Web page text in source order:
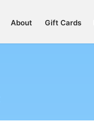
About Gift Cards